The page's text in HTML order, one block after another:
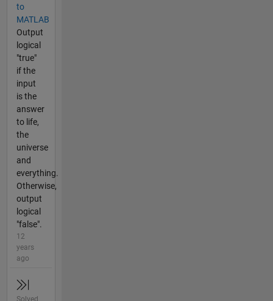
to
MATLAB
Output
logical
"true"
if the
input
is the
answer
to life,
the
universe
and
everything.
Otherwise,
output
logical
"false".
12
years
ago